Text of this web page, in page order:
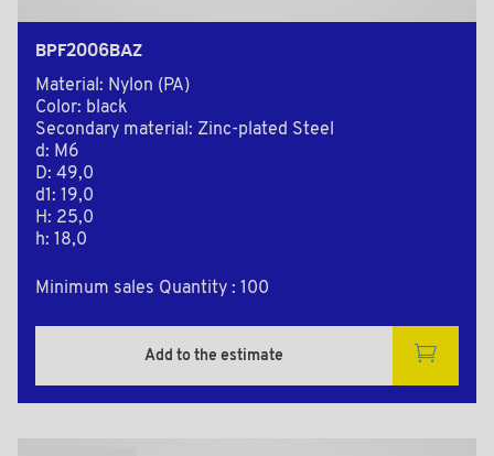
BPF2006BAZ
Material: Nylon (PA)
Color: black
Secondary material: Zinc-plated Steel
d: M6
D: 49,0
d1: 19,0
H: 25,0
h: 18,0
Minimum sales Quantity : 100
Add to the estimate